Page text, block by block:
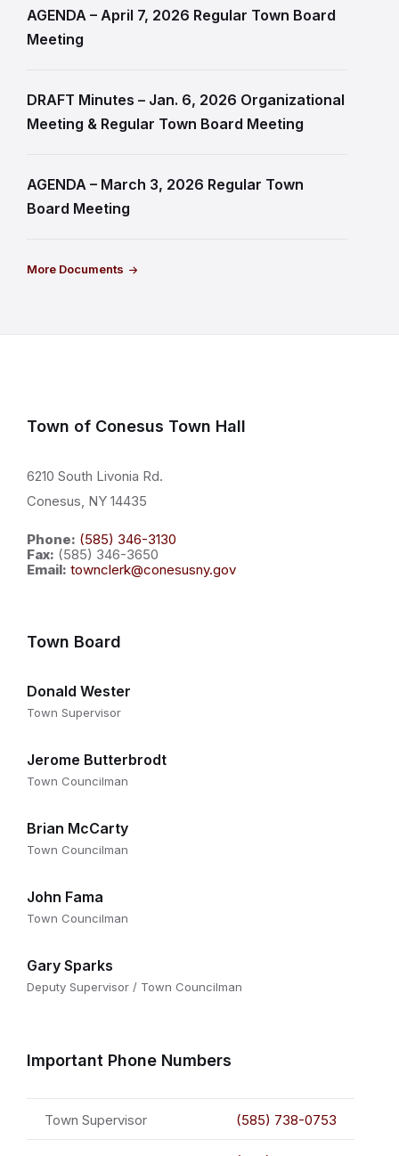
AGENDA – April 7, 2026 Regular Town Board
Meeting
DRAFT Minutes – Jan. 6, 2026 Organizational
Meeting & Regular Town Board Meeting
AGENDA – March 3, 2026 Regular Town
Board Meeting
More Documents
Town of Conesus Town Hall
6210 South Livonia Rd.
Conesus, NY 14435
Phone: (585) 346-3130
Fax: (585) 346-3650
Email: townclerk@conesusny.gov
Town Board
Donald Wester
Town Supervisor
Jerome Butterbrodt
Town Councilman
Brian McCarty
Town Councilman
John Fama
Town Councilman
Gary Sparks
Deputy Supervisor / Town Councilman
Important Phone Numbers
Town Supervisor (585) 738-0753